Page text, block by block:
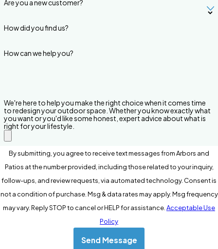
Are you a new customer?
How did you find us?
How can we help you?
We're here to help you make the right choice when it comes time
to redesign your outdoor space. Whether you know exactly what
you want or you'd like some honest, expert advice about what is
right for your lifestyle.
By submitting, you agree to receive text messages from Arbors and
Patios at the number provided, including those related to your inquiry,
follow-ups, and review requests, via automated technology. Consent is
not a condition of purchase. Msg & data rates may apply. Msg frequency
may vary. Reply STOP to cancel or HELP for assistance.Acceptable Use
Policy
Send Message